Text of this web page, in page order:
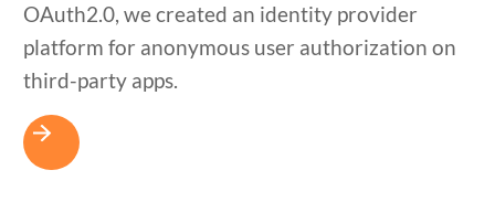
OAuth2.0, we created an identity provider
platform for anonymous user authorization on
third-party apps.